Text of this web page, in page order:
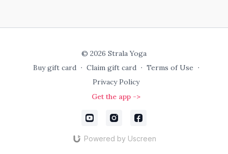
© 2026 Strala Yoga
Buy gift card ∙ Claim gift card ∙ Terms of Use ∙
Privacy Policy
Get the app ->
Powered by Uscreen